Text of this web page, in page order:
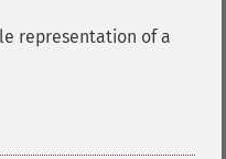
representation of a